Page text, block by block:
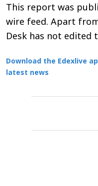
This report was
wire feed. Apart
Desk has not edited
Download the Edexlive
latest news